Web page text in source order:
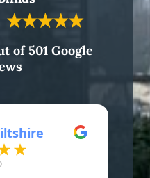
of 501 Google